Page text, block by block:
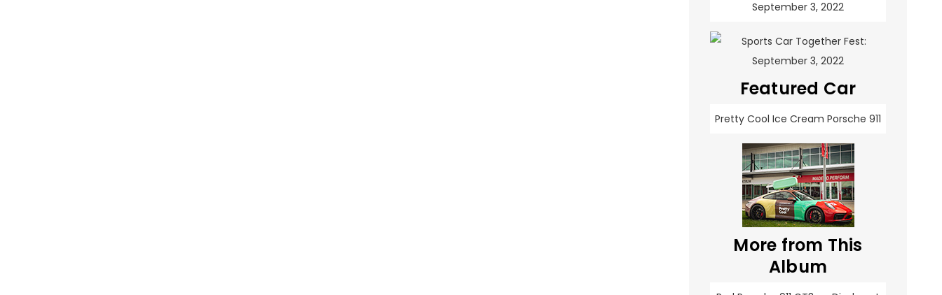
September 3, 2022
Featured Car
Pretty Cool Ice Cream Porsche 911
More from This
Album